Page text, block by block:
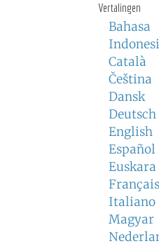
Vertalingen
Bahasa
Català
Čeština
Dansk
Deutsch
English
Español
Euskara
Français
Italiano
Magyar